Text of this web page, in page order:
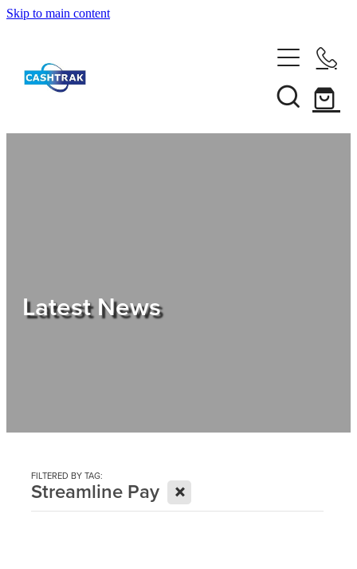
Skip to main content
About Us
Shop
Latest News
FILTERED BY TAG:
Streamline Pay X